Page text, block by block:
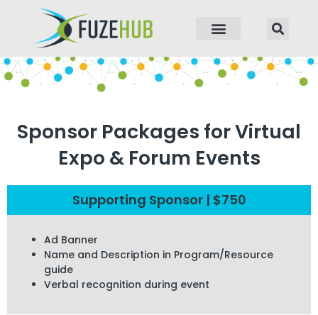
Sponsor Packages for Virtual
Expo & Forum Events
Supporting Sponsor | $750
Ad Banner
Name and Description in Program/Resource
guide
Verbal recognition during event